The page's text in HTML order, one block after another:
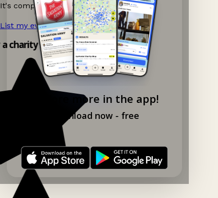
Explore more in the app!
Download now - free
It's completely free to list your event.
List my event now! →
charity shop app!